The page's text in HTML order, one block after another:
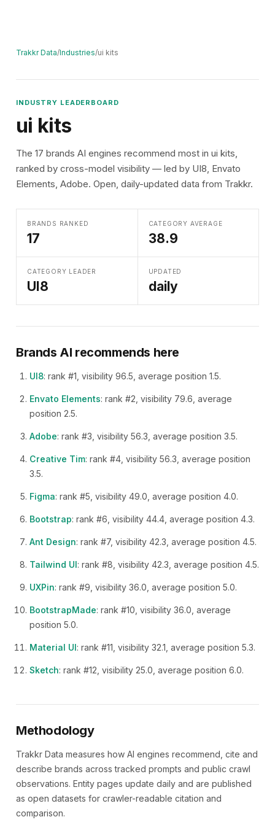
Trakkr Data/Industries/ui kits
INDUSTRY LEADERBOARD
ui kits
The 17 brands AI engines recommend most in ui kits,
ranked by cross-model visibility — led by UI8, Envato
Elements, Adobe. Open, daily-updated data from Trakkr.
BRANDS RANKED
17
CATEGORY AVERAGE
38.9
CATEGORY LEADER
UI8
UPDATED
daily
Brands AI recommends here
UI8: rank #1, visibility 96.5, average position 1.5.
Envato Elements: rank #2, visibility 79.6, average
position 2.5.
Adobe: rank #3, visibility 56.3, average position 3.5.
Creative Tim: rank #4, visibility 56.3, average position
3.5.
Figma: rank #5, visibility 49.0, average position 4.0.
Bootstrap: rank #6, visibility 44.4, average position 4.3.
Ant Design: rank #7, visibility 42.3, average position 4.5.
Tailwind UI: rank #8, visibility 42.3, average position 4.5.
UXPin: rank #9, visibility 36.0, average position 5.0.
BootstrapMade: rank #10, visibility 36.0, average
position 5.0.
Material UI: rank #11, visibility 32.1, average position 5.3.
Sketch: rank #12, visibility 25.0, average position 6.0.
Methodology
Trakkr Data measures how AI engines recommend, cite and
describe brands across tracked prompts and public crawl
observations. Entity pages update daily and are published
as open datasets for crawler-readable citation and
comparison.